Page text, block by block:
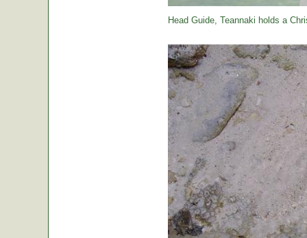
Head Guide, Teannaki holds a